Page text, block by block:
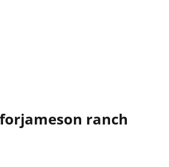
jameson ranch